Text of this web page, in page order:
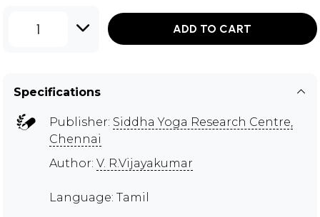
1 ADD TO CART
Specifications
Publisher: Siddha Yoga Research Centre,
Chennai
Author: V. R.Vijayakumar
Language: Tamil